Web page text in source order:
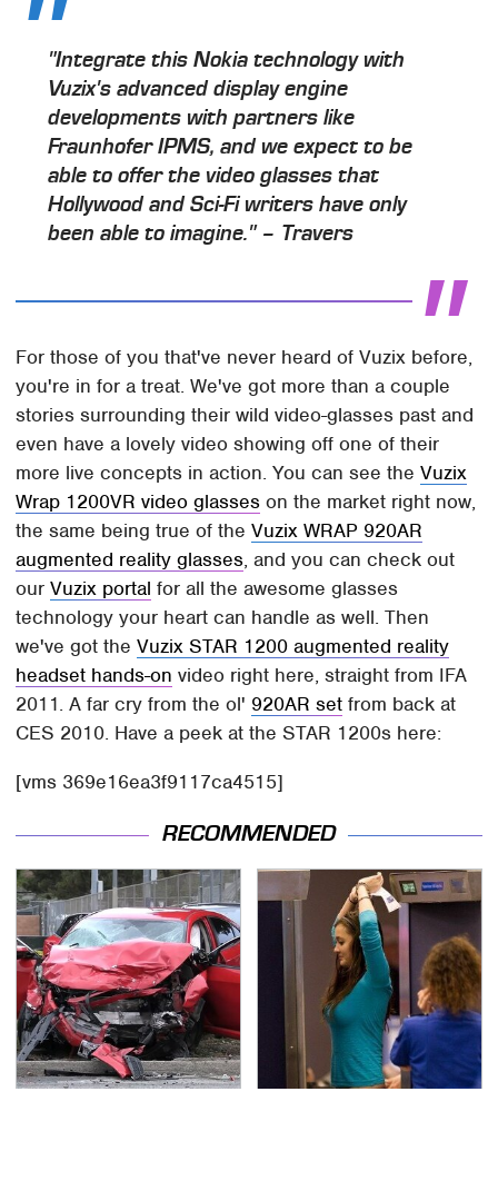
"Integrate this Nokia technology with
Vuzix's advanced display engine
developments with partners like
Fraunhofer IPMS, and we expect to be
able to offer the video glasses that
Hollywood and Sci-Fi writers have only
been able to imagine." – Travers
For those of you that've never heard of Vuzix before,
you're in for a treat. We've got more than a couple
stories surrounding their wild video-glasses past and
even have a lovely video showing off one of their
more live concepts in action. You can see theVuzix
Wrap 1200VR video glasses on the market right now,
the same being true of theVuzix WRAP 920AR
augmented reality glasses, and you can check out
ourVuzix portal for all the awesome glasses
technology your heart can handle as well. Then
we've got theVuzix STAR 1200 augmented reality
headset hands-on video right here, straight from IFA
2011. A far cry from the ol' 920AR set from back at
CES 2010. Have a peek at the STAR 1200s here:
[vms 369e16ea3f9117ca4515]
RECOMMENDED